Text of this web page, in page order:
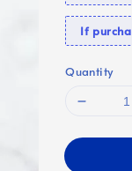
If
Quantity